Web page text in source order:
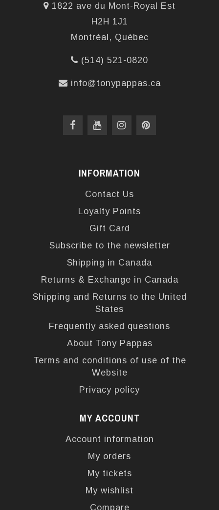
1822 ave du Mont-Royal Est
H2H 1J1
Montréal, Québec
(514) 521-0820
info@tonypappas.ca
INFORMATION
Contact Us
Loyalty Points
Gift Card
Subscribe to the newsletter
Shipping in Canada
Returns & Exchange in Canada
Shipping and Returns to the United
States
Frequently asked questions
About Tony Pappas
Terms and conditions of use of the
Website
Privacy policy
MY ACCOUNT
Account information
My orders
My tickets
My wishlist
Compare